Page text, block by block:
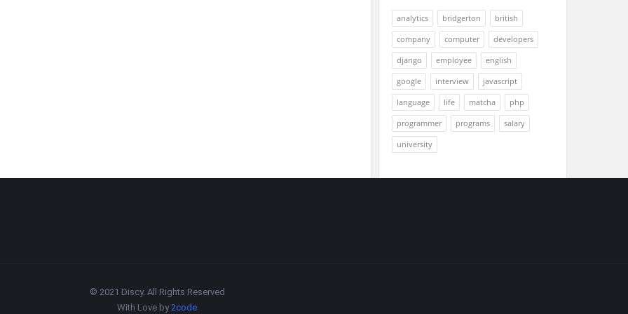
analytics bridgerton
british
company
computer
developers
django
employee
english
google
interview
javascript
language
life matcha
php
programmer
programs
salary
university
© 2021 Discy. All Rights Reserved
With Love by2code